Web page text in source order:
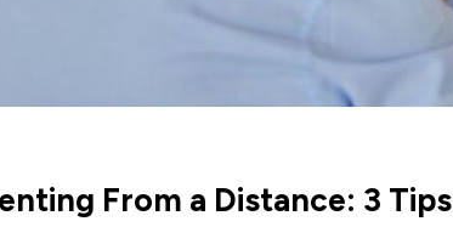
From a Distance: 3 Tips